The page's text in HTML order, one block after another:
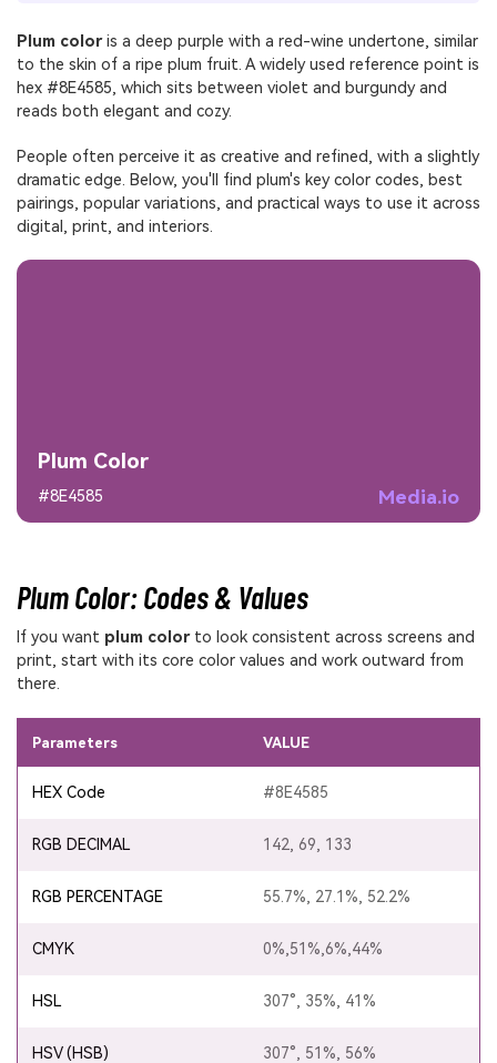
Plum coloris a deep purple with a red-wine undertone, similar
to the skin of a ripe plum fruit. A widely used reference point is
hex #8E4585, which sits between violet and burgundy and
reads both elegant and cozy.
People often perceive it as creative and refined, with a slightly
dramatic edge. Below, you'll find plum's key color codes, best
pairings, popular variations, and practical ways to use it across
digital, print, and interiors.
Media.io
Plum Color
#8E4585
Plum Color: Codes & Values
If you want plum colorto look consistent across screens and
print, start with its core color values and work outward from
there.
Parameters VALUE
HEX Code #8E4585
RGB DECIMAL 142, 69, 133
RGB PERCENTAGE 55.7%, 27.1%, 52.2%
CMYK 0%,51%,6%,44%
HSL 307°, 35%, 41%
HSV (HSB) 307°, 51%, 56%